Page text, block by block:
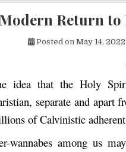
Return to
Posted on May 14, 2022
idea that the Holy
separate and apart
of Calvinistic
wannabes among us